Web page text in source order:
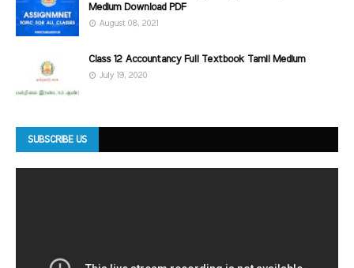
Medium Download PDF
August 08, 2021
Class 12 Accountancy Full Textbook Tamil Medium
July 19, 2020
SUBSCRIBE US